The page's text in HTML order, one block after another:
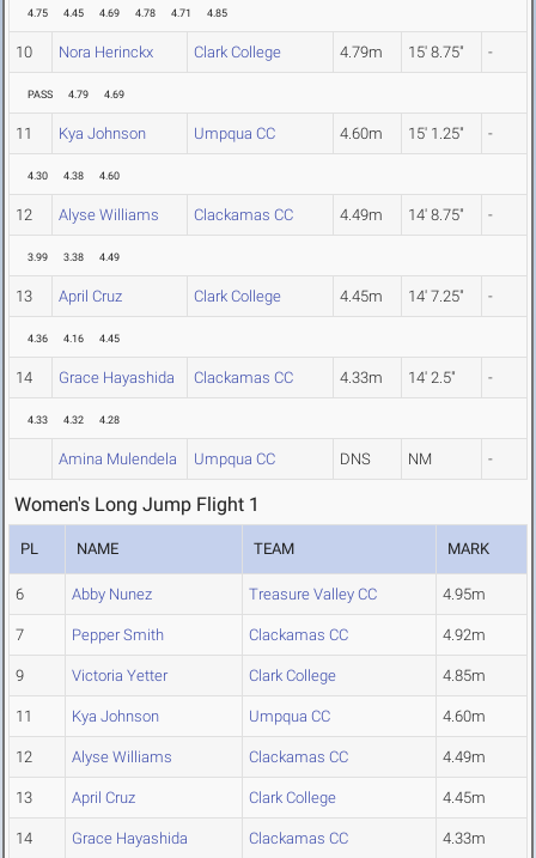
4.75 4.45 4.69 4.78 4.71 4.85
10 Nora Herinckx Clark College 4.79m 15' 8.75" -
PASS 4.79 4.69
11 Kya Johnson Umpqua CC 4.60m 15' 1.25" -
4.30 4.38 4.60
12 Alyse Williams Clackamas CC 4.49m 14' 8.75" -
3.99 3.38 4.49
13 April Cruz Clark College 4.45m 14' 7.25" -
4.36 4.16 4.45
14 Grace Hayashida Clackamas CC 4.33m 14' 2.5" -
4.33 4.32 4.28
Amina Mulendela Umpqua CC DNS NM -
Women's Long Jump Flight 1
PL NAME TEAM MARK
6 Abby Nunez Treasure Valley CC 4.95m
7 Pepper Smith Clackamas CC 4.92m
9 Victoria Yetter Clark College 4.85m
11 Kya Johnson Umpqua CC 4.60m
12 Alyse Williams Clackamas CC 4.49m
13 April Cruz Clark College 4.45m
14 Grace Hayashida Clackamas CC 4.33m